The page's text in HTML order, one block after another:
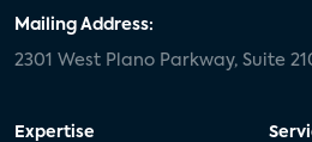
Mailing Address:
2301 West Plano Parkway, Suite
Expertise